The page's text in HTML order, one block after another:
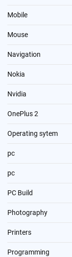
Mobile
Mouse
Navigation
Nokia
Nvidia
OnePlus 2
Operating sytem
pc
pc
PC Build
Photography
Printers
Programming